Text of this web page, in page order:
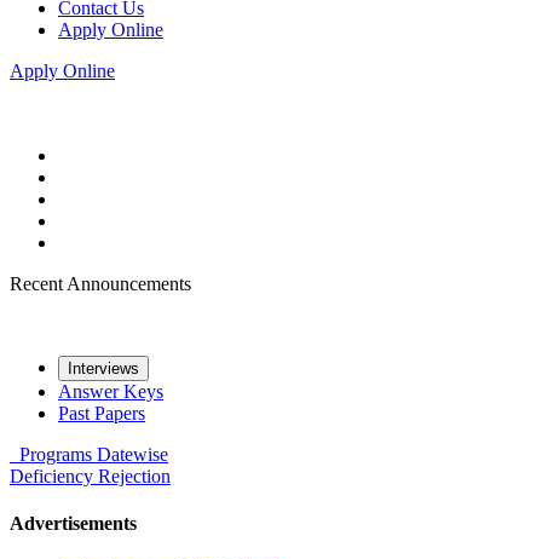
Contact Us
Apply Online
Apply Online
Recent Announcements
Interviews
Answer Keys
Past Papers
Programs Datewise
Deficiency Rejection
Advertisements